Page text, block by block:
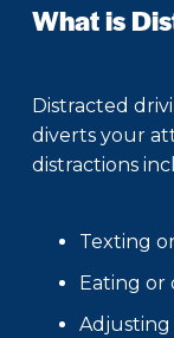
What is
Distracted
diverts your
distractions
Texting
Eating or
Adjusting